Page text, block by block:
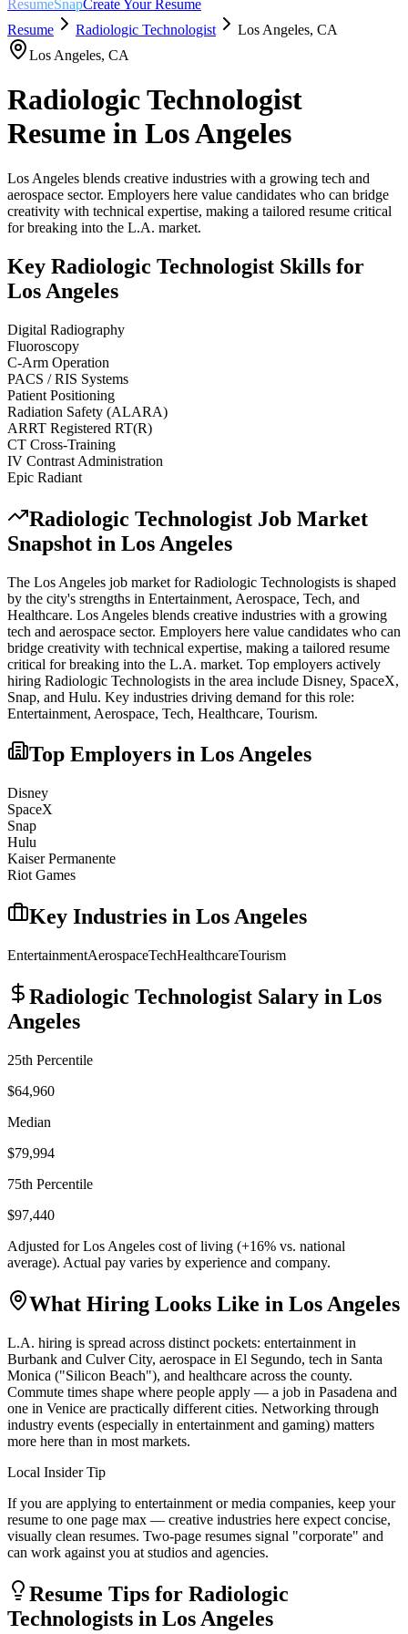
ResumeSnapCreate Your Resume
Resume
Radiologic Technologist Los Angeles, CA
Los Angeles, CA
Radiologic Technologist
Resume in Los Angeles
Los Angeles blends creative industries with a growing tech and
aerospace sector. Employers here value candidates who can bridge
creativity with technical expertise, making a tailored resume critical
for breaking into the L.A. market.
Key Radiologic Technologist Skills for
Los Angeles
Digital Radiography
Fluoroscopy
C-Arm Operation
PACS / RIS Systems
Patient Positioning
Radiation Safety (ALARA)
ARRT Registered RT(R)
CT Cross-Training
IV Contrast Administration
Epic Radiant
Radiologic Technologist Job Market
Snapshot in Los Angeles
The Los Angeles job market forRadiologic Technologists is shaped
by the city's strengths in Entertainment, Aerospace, Tech, and
Healthcare. Los Angeles blends creative industries with a growing
tech and aerospace sector. Employers here value candidates who can
bridge creativity with technical expertise, making a tailored resume
critical for breaking into the L.A. market. Top employers actively
hiring Radiologic Technologists in the area include Disney, SpaceX,
Snap, and Hulu. Key industries driving demand for this role:
Entertainment, Aerospace, Tech, Healthcare, Tourism.
Top Employers in Los Angeles
Disney
SpaceX
Snap
Hulu
Kaiser Permanente
Riot Games
Key Industries in Los Angeles
EntertainmentAerospaceTechHealthcareTourism
Radiologic Technologist Salary in Los
Angeles
25th Percentile
$64,960
Median
$79,994
75th Percentile
$97,440
Adjusted forLos Angeles cost of living (+16% vs. national
average). Actual pay varies by experience and company.
What Hiring Looks Like in Los Angeles
L.A. hiring is spread across distinct pockets: entertainment in
Burbank and Culver City, aerospace in El Segundo, tech in Santa
Monica ("Silicon Beach"), and healthcare across the county.
Commute times shape where people apply — a job in Pasadena and
one in Venice are practically different cities. Networking through
industry events (especially in entertainment and gaming) matters
more here than in most markets.
Local Insider Tip
If you are applying to entertainment or media companies, keep your
resume to one page max — creative industries here expect concise,
visually clean resumes. Two-page resumes signal "corporate" and
can work against you at studios and agencies.
Resume Tips for Radiologic
Technologists in Los Angeles